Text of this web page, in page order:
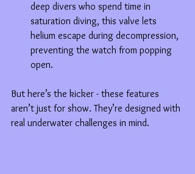
deep divers who spend time in
saturation diving, this valve lets
helium escape during decompression,
preventing the watch from popping
open.
But here’s the kicker - these features
aren’t just for show. They’re designed with
real underwater challenges in mind.